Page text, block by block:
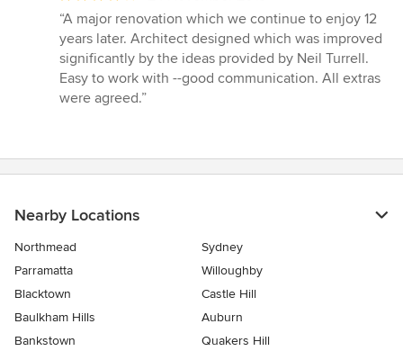
rating:
4
out
of
5
“A major renovation which we continue to enjoy 12
years later. Architect designed which was improved
significantly by the ideas provided by Neil Turrell.
Easy to work with --good communication. All extras
were agreed.”
Nearby Locations
Northmead
Sydney
Parramatta
Willoughby
Blacktown
Castle Hill
Baulkham Hills
Auburn
Bankstown
Quakers Hill